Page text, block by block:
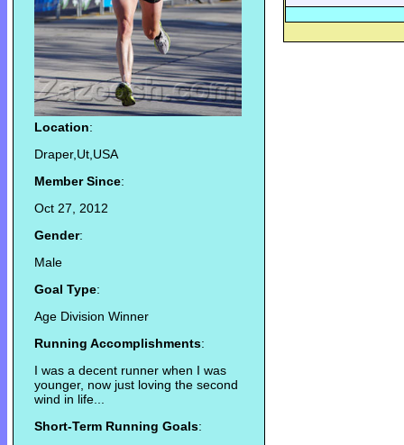
Location:
Draper,Ut,USA
Member Since:
Oct 27, 2012
Gender:
Male
Goal Type:
Age Division Winner
Running Accomplishments:
I was a decent runner when I was
younger, now just loving the second
wind in life...
Short-Term Running Goals: